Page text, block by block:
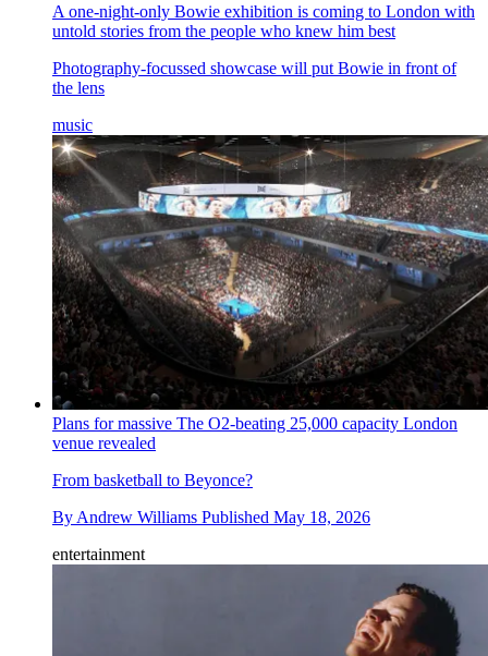
A one-night-only Bowie exhibition is coming to London with
untold stories from the people who knew him best
Photography-focussed showcase will put Bowie in front of
the lens
music
Plans for massive The O2-beating 25,000 capacity London
venue revealed
From basketball to Beyonce?
By Andrew Williams Published May 18, 2026
entertainment